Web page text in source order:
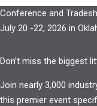
Conference and
July 20 -22, 2026 in
Don’t miss the biggest
Join nearly 3,000
this premier event